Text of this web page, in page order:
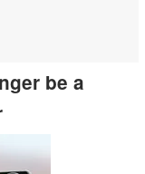
be a